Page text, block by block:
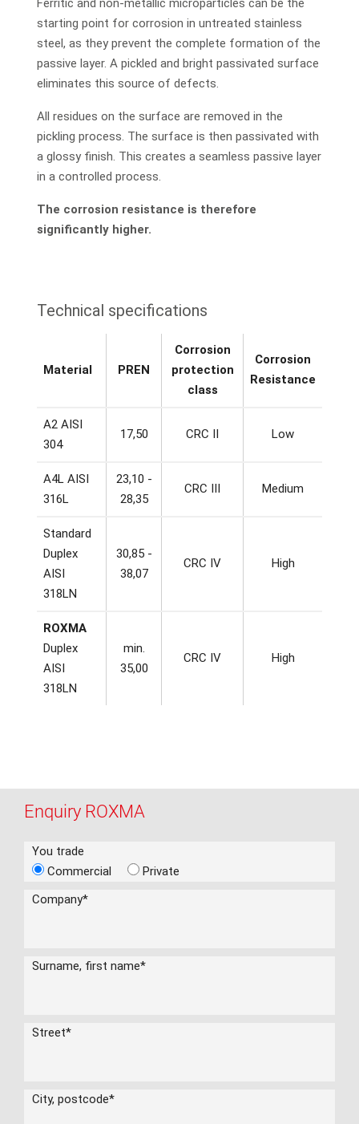
Ferritic and non-metallic microparticles can be the
starting point for corrosion in untreated stainless
steel, as they prevent the complete formation of the
passive layer. A pickled and bright passivated surface
eliminates this source of defects.
All residues on the surface are removed in the
pickling process. The surface is then passivated with
a glossy finish. This creates a seamless passive layer
in a controlled process.
The corrosion resistance is therefore
significantly higher.
Technical specifications
Material PREN
Corrosion
protection
class
Corrosion
Resistance
A2 AISI
304
17,50 CRC II Low
A4L AISI
316L
23,10 -
28,35
CRC III Medium
Standard
Duplex
AISI
318LN
30,85 -
38,07
CRC IV High
ROXMA
Duplex
AISI
318LN
min.
35,00
CRC IV High
Enquiry ROXMA
You trade
Commercial
Private
Company*
Surname, first name*
Street*
City, postcode*